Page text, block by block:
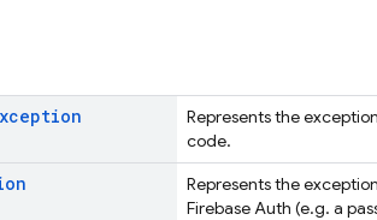
Represents the
code.
Represents the
Firebase Auth (e.g. a